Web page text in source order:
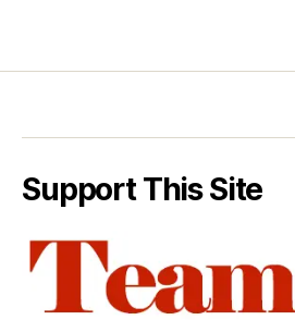
Support This Site